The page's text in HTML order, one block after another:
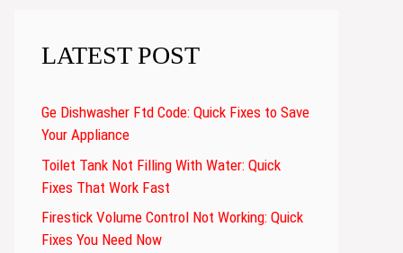
LATEST POST
Ge Dishwasher Ftd Code: Quick Fixes to Save
Your Appliance
Toilet Tank Not Filling With Water: Quick
Fixes That Work Fast
Firestick Volume Control Not Working: Quick
Fixes You Need Now